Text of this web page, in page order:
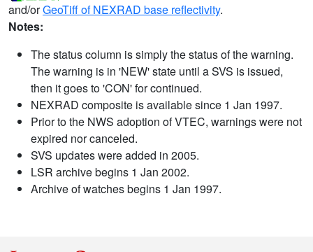
and/orGeoTiff of NEXRAD base reflectivity.
Notes:
The status column is simply the status of the warning.
The warning is in 'NEW' state until a SVS is issued,
then it goes to 'CON' for continued.
NEXRAD composite is available since 1 Jan 1997.
Prior to the NWS adoption of VTEC, warnings were not
expired nor canceled.
SVS updates were added in 2005.
LSR archive begins 1 Jan 2002.
Archive of watches begins 1 Jan 1997.